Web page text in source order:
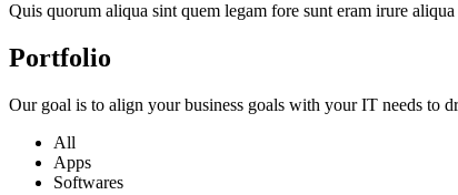
Quis quorum aliqua sint quem legam fore sunt eram irure
Portfolio
Our goal is to align your business goals with your IT needs to
All
Apps
Softwares